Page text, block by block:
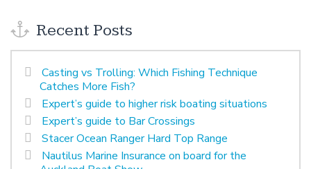
Recent Posts
Casting vs Trolling: Which Fishing Technique
Catches More Fish?
Expert’s guide to higher risk boating situations
Expert’s guide to Bar Crossings
Stacer Ocean Ranger Hard Top Range
Nautilus Marine Insurance on board for the